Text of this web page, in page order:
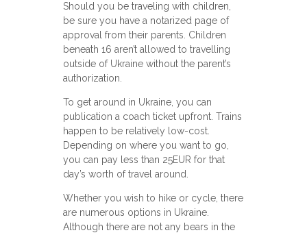
Should you be traveling with children,
be sure you have a notarized page of
approval from their parents. Children
beneath 16 aren’t allowed to travelling
outside of Ukraine without the parent’s
authorization.
To get around in Ukraine, you can
publication a coach ticket upfront. Trains
happen to be relatively low-cost.
Depending on where you want to go,
you can pay less than 25EUR for that
day’s worth of travel around.
Whether you wish to hike or cycle, there
are numerous options in Ukraine.
Although there are not any bears in the